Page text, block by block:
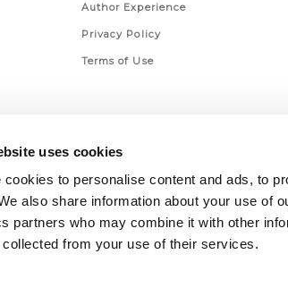
uses cookies
cookies to personalise content and ads, to
also share information about your use of
partners who may combine it with other
collected from your use of their services.
Author Experience
Privacy Policy
Terms of Use